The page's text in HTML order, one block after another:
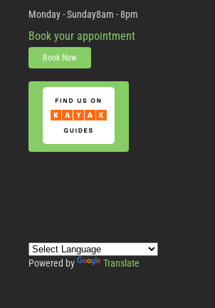
Monday - Sunday8am - 8pm
Book your appointment
Book Now
Powered by Translate